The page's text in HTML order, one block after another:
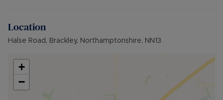
basin and WC.
the rear garden, with doors leading outside, into
the garage, and to a useful storage cupboard.
Upstairs, the landing provides access to all three
Location
Halse Road, Brackley, Northamptonshire, NN13
+
−